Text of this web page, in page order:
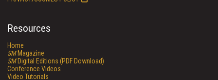
Resources
Home
SMMagazine
SMDigital Editions (PDF Download)
Conference Videos
Video Tutorials